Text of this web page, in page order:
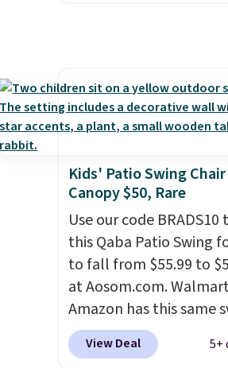
tropical thatched
backed by eight spray-
sells for voer $50
Shipping is free as well.
Kids' Patio Swing Chair
Canopy $50, Rare
Use our code
this Qaba Patio Swing
to fall from $55.99 to
at Aosom.com.
Amazon has this same
chair priced for $53 or
right now. One nice
View Deal 5+